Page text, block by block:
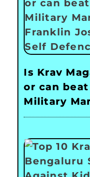
Is Krav
or can beat
Military